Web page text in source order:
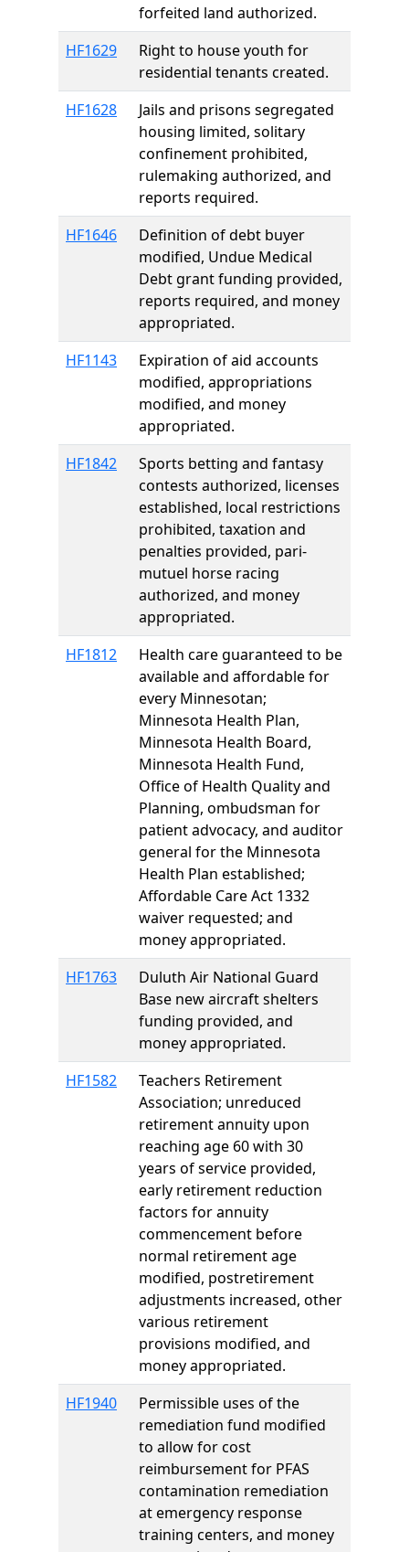
forfeited land authorized.
HF1629
Right to house youth for
residential tenants created.
HF1628
Jails and prisons segregated
housing limited, solitary
confinement prohibited,
rulemaking authorized, and
reports required.
HF1646
Definition of debt buyer
modified, Undue Medical
Debt grant funding provided,
reports required, and money
appropriated.
HF1143
Expiration of aid accounts
modified, appropriations
modified, and money
appropriated.
HF1842
Sports betting and fantasy
contests authorized, licenses
established, local restrictions
prohibited, taxation and
penalties provided, pari-
mutuel horse racing
authorized, and money
appropriated.
HF1812
Health care guaranteed to be
available and affordable for
every Minnesotan;
Minnesota Health Plan,
Minnesota Health Board,
Minnesota Health Fund,
Office of Health Quality and
Planning, ombudsman for
patient advocacy, and auditor
general for the Minnesota
Health Plan established;
Affordable Care Act 1332
waiver requested; and
money appropriated.
HF1763
Duluth Air National Guard
Base new aircraft shelters
funding provided, and
money appropriated.
HF1582
Teachers Retirement
Association; unreduced
retirement annuity upon
reaching age 60 with 30
years of service provided,
early retirement reduction
factors for annuity
commencement before
normal retirement age
modified, postretirement
adjustments increased, other
various retirement
provisions modified, and
money appropriated.
HF1940
Permissible uses of the
remediation fund modified
to allow for cost
reimbursement for PFAS
contamination remediation
at emergency response
training centers, and money